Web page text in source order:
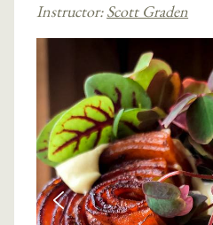
Instructor: Scott Graden